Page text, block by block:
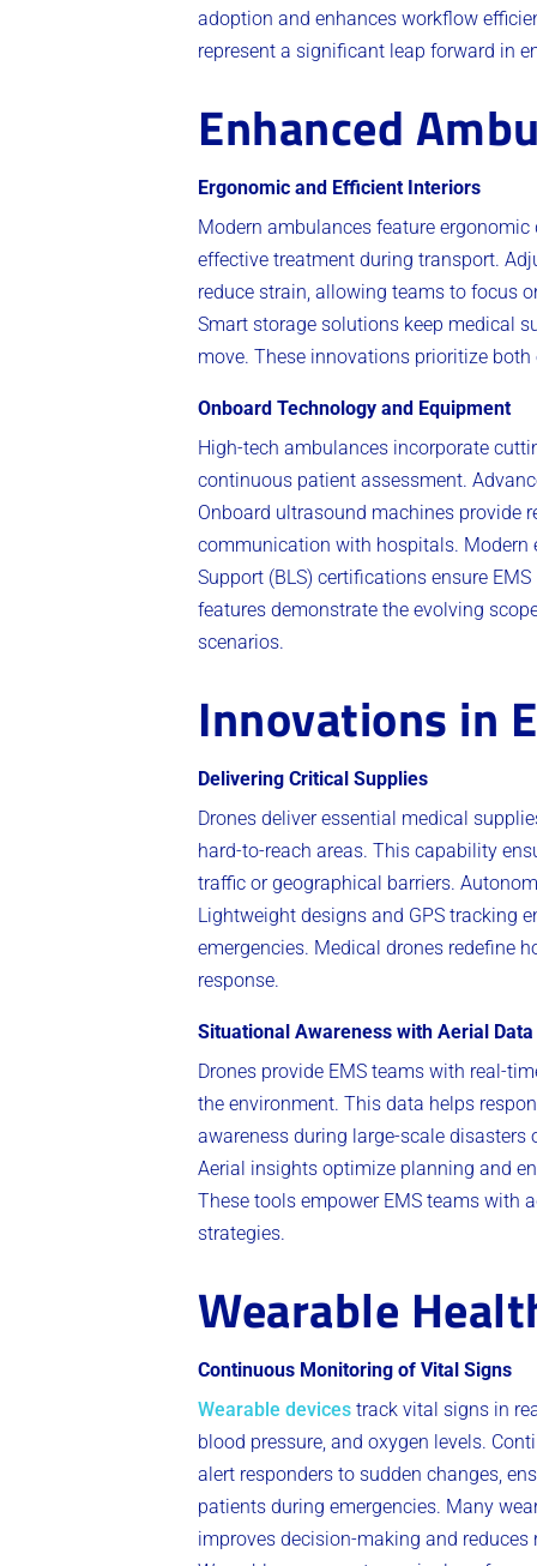
adoption and enhances workflow
represent a significant leap forward in
Enhanced
Ergonomic and Efficient Interiors
Modern ambulances feature
effective treatment during transport.
reduce strain, allowing teams to focus
Smart storage solutions keep medical
move. These innovations prioritize
Onboard Technology and Equipment
High-tech ambulances incorporate
continuous patient assessment.
Onboard ultrasound machines provide
communication with hospitals. Modern
Support (BLS) certifications ensure
features demonstrate the evolving
scenarios.
Innovations in
Delivering Critical Supplies
Drones deliver essential medical
hard-to-reach areas. This capability
traffic or geographical barriers.
Lightweight designs and GPS tracking
emergencies. Medical drones redefine
response.
Situational Awareness with Aerial Data
Drones provide EMS teams with real-
the environment. This data helps
awareness during large-scale
Aerial insights optimize planning and
These tools empower EMS teams with
strategies.
Wearable
Continuous Monitoring of Vital Signs
Wearable devices track vital signs in
blood pressure, and oxygen levels.
alert responders to sudden changes,
patients during emergencies. Many
improves decision-making and